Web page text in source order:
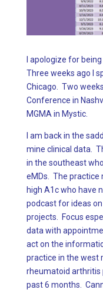
I apologize for
Three weeks ago I
Chicago. Two
Conference in
MGMA in Mystic.
I am back in the
mine clinical data.
in the southeast
eMDs. The practice
high A1c who have
podcast for ideas
projects. Focus
data with
act on the
practice in the west
rheumatoid arthritis
past 6 months.